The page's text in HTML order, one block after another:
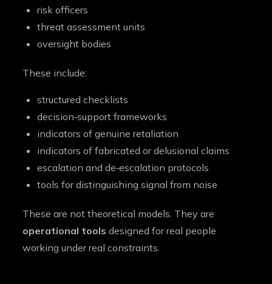
risk officers
threat assessment units
oversight bodies
These include:
structured checklists
decision‑support frameworks
indicators of genuine retaliation
indicators of fabricated or delusional claims
escalation and de‑escalation protocols
tools for distinguishing signal from noise
These are not theoretical models. They are
operational tools designed for real people
working under real constraints.